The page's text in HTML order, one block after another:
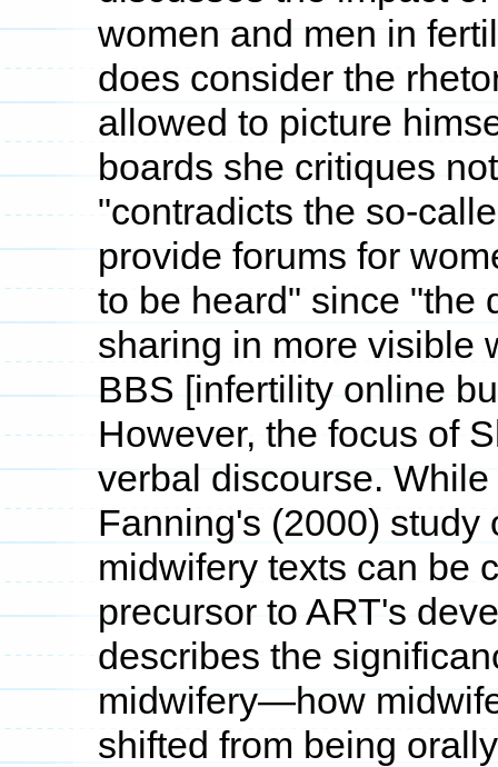
women and men in
does consider the
allowed to picture
boards she critiques
"contradicts the so-
provide forums for
to be heard" since "the
sharing in more visible
BBS [infertility online
However, the focus of
verbal discourse.
Fanning's (2000) study
midwifery texts can be
precursor to ART's
describes the
midwifery—how
shifted from being